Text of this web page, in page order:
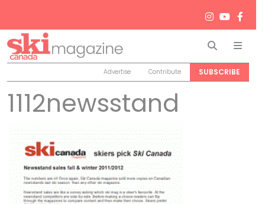
Search
Advertise Contribute SUBSCRIBE
1112newsstand